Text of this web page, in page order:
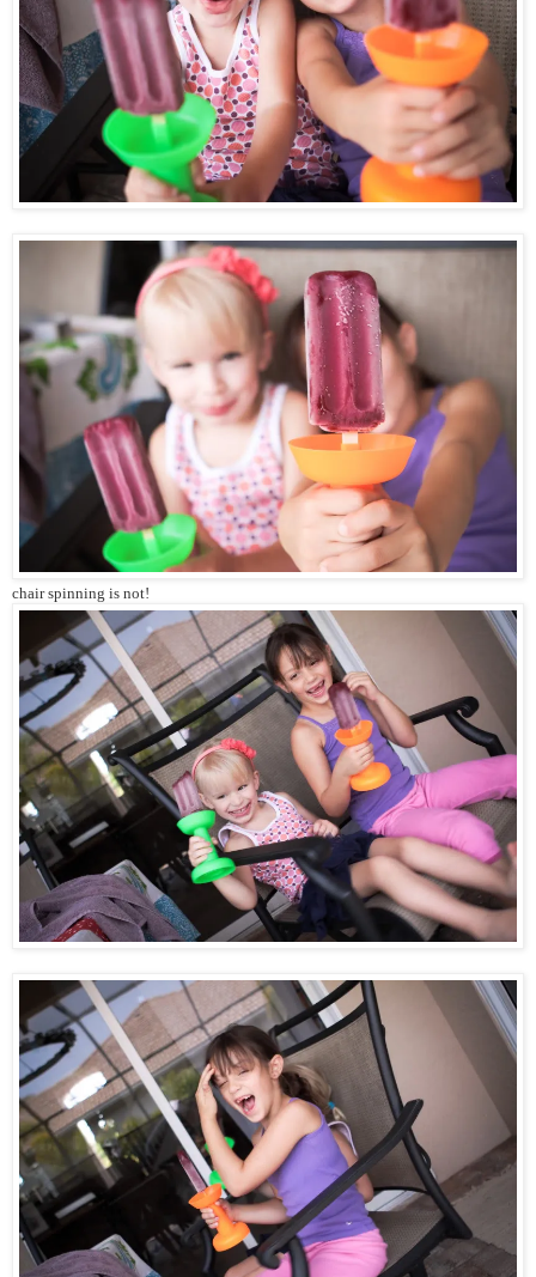
chair spinning is not!